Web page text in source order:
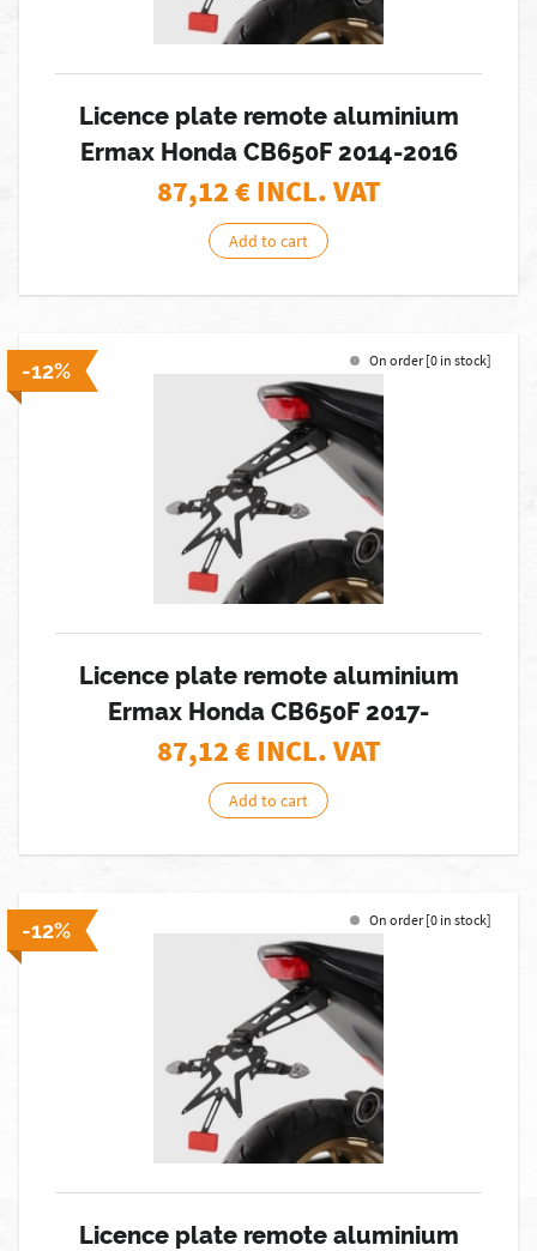
Licence plate remote aluminium
Ermax Honda CB650F 2014-2016
87,12€ INCL. VAT
Add to cart
-12% On order [0 in stock]
Licence plate remote aluminium
Ermax Honda CB650F 2017-
87,12€ INCL. VAT
Add to cart
-12% On order [0 in stock]
Licence plate remote aluminium